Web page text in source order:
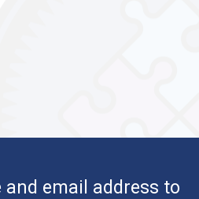
and email address to